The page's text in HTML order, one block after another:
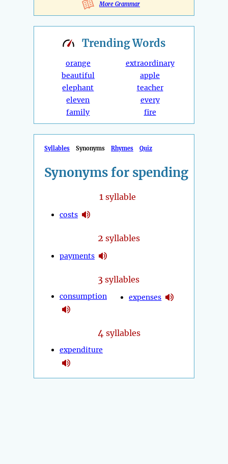
More Grammar
TrendingWords
orange
beautiful
elephant
eleven
family
extraordinary
apple
teacher
every
fire
Syllables Synonyms Rhymes Quiz
Synonyms for spending
1syllable
costs
2 syllables
payments
3 syllables
consumption expenses
4 syllables
expenditure